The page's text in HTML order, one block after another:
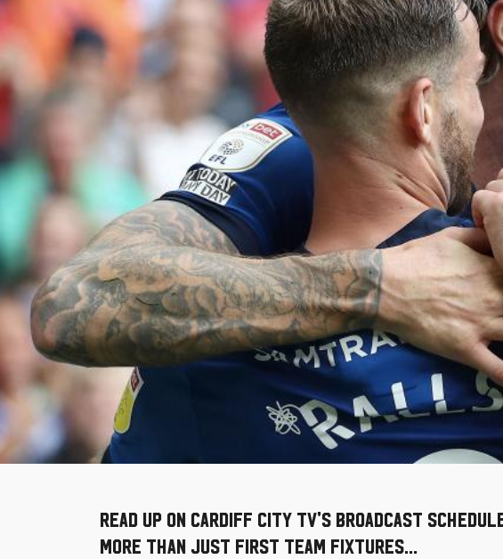
Read up on Cardiff City TV's broadcast
more than just First Team fixtures...